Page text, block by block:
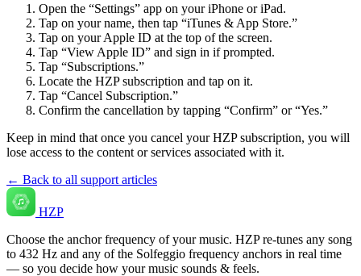
Open the “Settings” app on your iPhone or iPad.
Tap on your name, then tap “iTunes & App Store.”
Tap on your Apple ID at the top of the screen.
Tap “View Apple ID” and sign in if prompted.
Tap “Subscriptions.”
Locate the HZP subscription and tap on it.
Tap “Cancel Subscription.”
Confirm the cancellation by tapping “Confirm” or “Yes.”
Keep in mind that once you cancel your HZP subscription, you will
lose access to the content or services associated with it.
← Back to all support articles
HZP
Choose the anchor frequency of your music. HZP re-tunes any song
to 432 Hz and any of the Solfeggio frequency anchors in real time
— so you decide how your music sounds & feels.